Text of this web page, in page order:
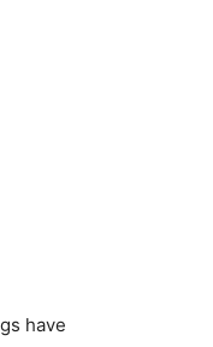
have